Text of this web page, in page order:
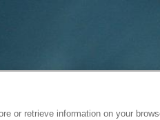
or retrieve information on your